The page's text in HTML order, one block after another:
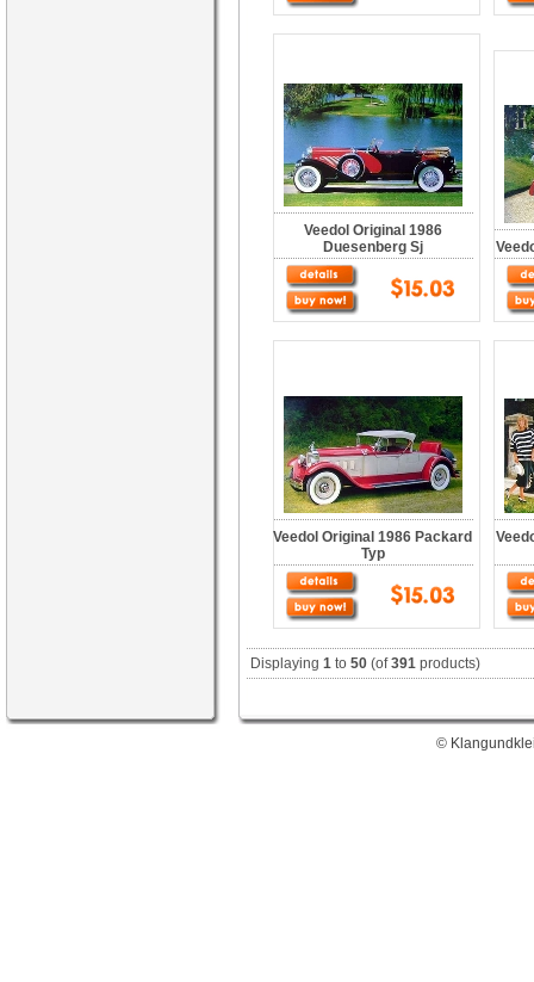
Veedol Original 1986
Duesenberg Sj
Veedol Original 1986 Packard
Typ
Displaying 1 to 50 (of391 products)
©